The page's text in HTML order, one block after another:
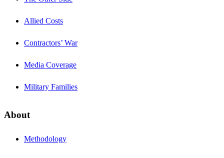
Allied Costs
Contractors’ War
Media Coverage
Military Families
About
Methodology